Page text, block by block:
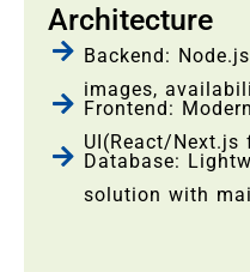
Architecture
Backend:
images,
Frontend:
UI(React/Next.js
Database:
solution with